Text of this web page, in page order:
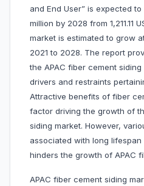
and End User” is expected
million by 2028 from 1,211.11
market is estimated to grow
2021 to 2028. The report
the APAC fiber cement
drivers and restraints
Attractive benefits of fiber
factor driving the growth of
siding market. However,
associated with long
hinders the growth of APAC
APAC fiber cement siding